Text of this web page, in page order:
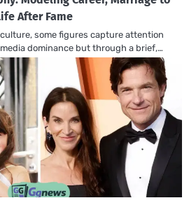
After Fame
some figures capture attention
dominance but through a brief,…